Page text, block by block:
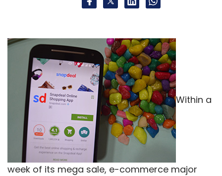
media platform of The Chernin Group. CA
Louder in India.
Leave Your Comment(s)
Sign up for Newsletter
Within a
week of its mega sale, e-commerce major